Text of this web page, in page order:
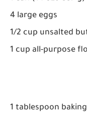
4 large eggs
1/2 cup unsalted
1 cup all-purpose
1 tablespoon